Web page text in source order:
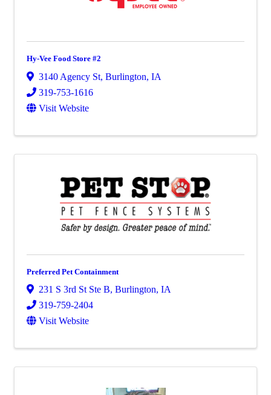
Hy-Vee Food Store #2
3140 Agency St, Burlington, IA
319-753-1616
Visit Website
Preferred Pet Containment
231 S 3rd St Ste B, Burlington, IA
319-759-2404
Visit Website